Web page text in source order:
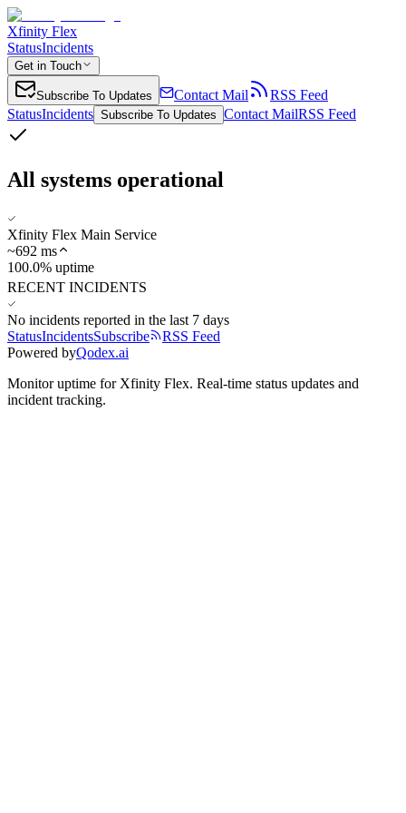
Xfinity Flex
StatusIncidents
Get in Touch
Subscribe To Updates Contact Mail
RSS Feed
StatusIncidents Subscribe To Updates Contact MailRSS Feed
All systems operational
Xfinity Flex Main Service
~692 ms
100.0% uptime
RECENT INCIDENTS
No incidents reported in the last 7 days
StatusIncidentsSubscribe
RSS Feed
Powered byQodex.ai
Monitor uptime for Xfinity Flex. Real-time status updates and
incident tracking.